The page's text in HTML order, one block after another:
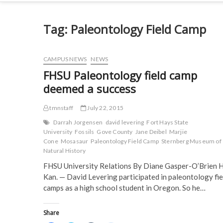
Tag: Paleontology Field Camp
CAMPUS NEWS NEWS
FHSU Paleontology field camp
deemed a success
tmnstaff
July 22, 2015
Darrah Jorgensen david levering Fort Hays State
University Fossils Gove County Jane Deibel Marjie
Cone Mosasaur Paleontology Field Camp Sternberg Museum of
Natural History
FHSU University Relations By Diane Gasper-O’Brien
Kan. — David Levering participated in paleontology
camps as a high school student in Oregon. So he…
Share